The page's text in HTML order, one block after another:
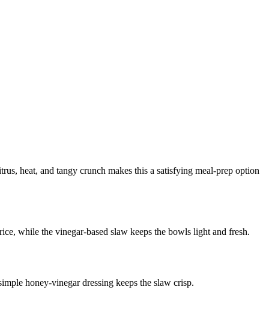
heat, and tangy crunch makes this a satisfying meal-prep option
while the vinegar-based slaw keeps the bowls light and fresh.
honey-vinegar dressing keeps the slaw crisp.